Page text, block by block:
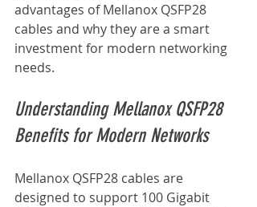
advantages of Mellanox QSFP28
cables and why they are a smart
investment for modern networking
needs.
Understanding Mellanox QSFP28
Benefits for Modern Networks
Mellanox QSFP28 cables are
designed to support 100 Gigabit